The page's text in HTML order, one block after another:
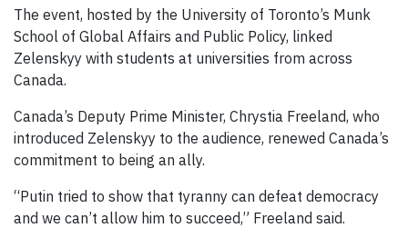
The event, hosted by the University of Toronto’s Munk
School of Global Affairs and Public Policy, linked
Zelenskyy with students at universities from across
Canada.
Canada’s Deputy Prime Minister, Chrystia Freeland, who
introduced Zelenskyy to the audience, renewed Canada’s
commitment to being an ally.
“Putin tried to show that tyranny can defeat democracy
and we can’t allow him to succeed,” Freeland said.